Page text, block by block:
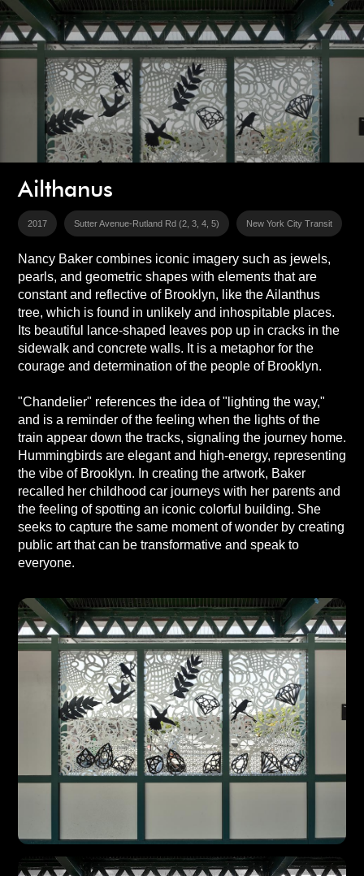
Ailthanus
2017 Sutter Avenue-Rutland Rd (2, 3, 4, 5) New York City Transit
Nancy Baker combines iconic imagery such as jewels,
pearls, and geometric shapes with elements that are
constant and reflective of Brooklyn, like the Ailanthus
tree, which is found in unlikely and inhospitable places.
Its beautiful lance-shaped leaves pop up in cracks in the
sidewalk and concrete walls. It is a metaphor for the
courage and determination of the people of Brooklyn.
"Chandelier" references the idea of "lighting the way,"
and is a reminder of the feeling when the lights of the
train appear down the tracks, signaling the journey home.
Hummingbirds are elegant and high-energy, representing
the vibe of Brooklyn. In creating the artwork, Baker
recalled her childhood car journeys with her parents and
the feeling of spotting an iconic colorful building. She
seeks to capture the same moment of wonder by creating
public art that can be transformative and speak to
everyone.